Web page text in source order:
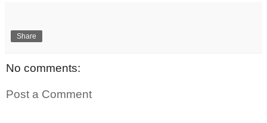
Share
No comments:
Post a Comment